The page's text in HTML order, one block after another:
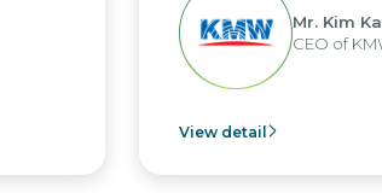
Mr. Kim Kap
CEO of KMW
View detail